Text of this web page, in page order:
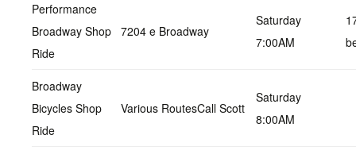
Performance
Broadway Shop
Ride
7204 e Broadway
Saturday
7:00AM
Broadway
Bicycles Shop
Ride
Various RoutesCall Scott
Saturday
8:00AM